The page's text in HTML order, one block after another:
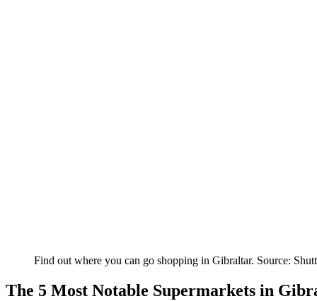
Find out where you can go shopping in Gibraltar. Source:
The 5 Most Notable Supermarkets in